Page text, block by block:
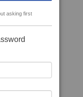
asking first